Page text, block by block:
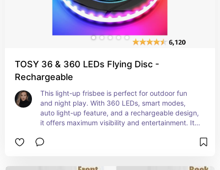
TOSY 36 & 360 LEDs Flying Disc -
Rechargeable
This light-up frisbee is perfect for outdoor fun
and night play. With 360 LEDs, smart modes,
auto light-up feature, and a rechargeable design,
it offers maximum visibility and entertainment. It
boys, teens, and kids who enjoy playing frisbee.